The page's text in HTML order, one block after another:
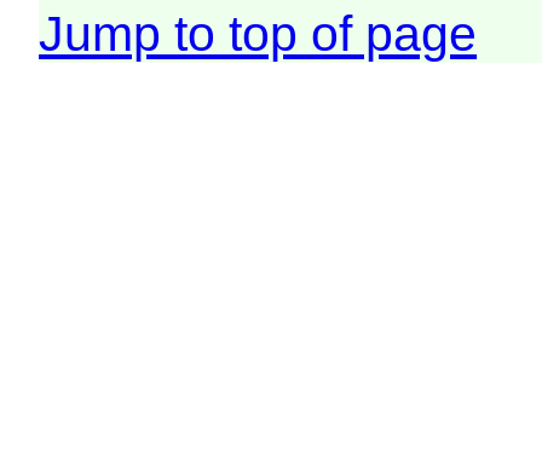
Jump to top of page